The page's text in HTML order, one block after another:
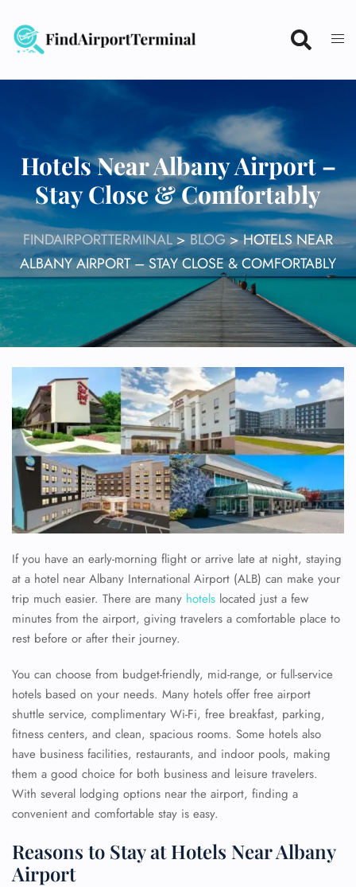
content
Hotels Near Albany Airport –
Stay Close & Comfortably
FINDAIRPORTTERMINAL>BLOG>HOTELS NEAR
ALBANY AIRPORT – STAY CLOSE & COMFORTABLY
If you have an early-morning flight or arrive late at night, staying
at a hotel near Albany International Airport (ALB) can make your
trip much easier. There are many hotels located just a few
minutes from the airport, giving travelers a comfortable place to
rest before or after their journey.
You can choose from budget-friendly, mid-range, or full-service
hotels based on your needs. Many hotels offer free airport
shuttle service, complimentary Wi-Fi, free breakfast, parking,
fitness centers, and clean, spacious rooms. Some hotels also
have business facilities, restaurants, and indoor pools, making
them a good choice for both business and leisure travelers.
With several lodging options near the airport, finding a
convenient and comfortable stay is easy.
Reasons to Stay at Hotels Near Albany
Airport